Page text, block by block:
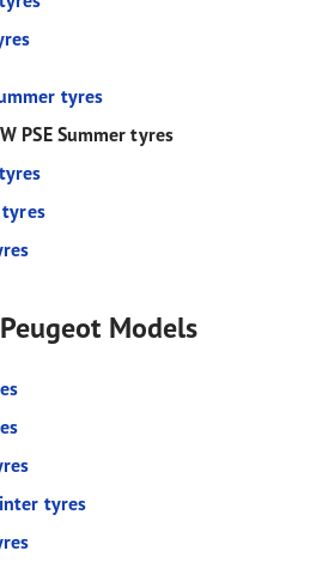
tyres
PSE Summer tyres
Models
tyres